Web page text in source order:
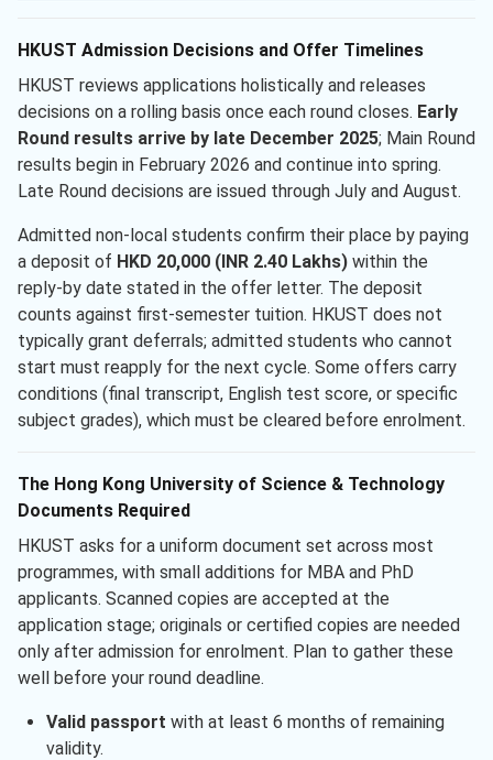
HKUST Admission Decisions and Offer Timelines
HKUST reviews applications holistically and releases
decisions on a rolling basis once each round closes. Early
Round results arrive by late December 2025; Main Round
results begin in February 2026 and continue into spring.
Late Round decisions are issued through July and August.
Admitted non-local students confirm their place by paying
a deposit of HKD 20,000 (INR 2.40 Lakhs) within the
reply-by date stated in the offer letter. The deposit
counts against first-semester tuition. HKUST does not
typically grant deferrals; admitted students who cannot
start must reapply for the next cycle. Some offers carry
conditions (final transcript, English test score, or specific
subject grades), which must be cleared before enrolment.
The Hong Kong University of Science & Technology
Documents Required
HKUST asks for a uniform document set across most
programmes, with small additions for MBA and PhD
applicants. Scanned copies are accepted at the
application stage; originals or certified copies are needed
only after admission for enrolment. Plan to gather these
well before your round deadline.
Valid passport with at least 6 months of remaining
validity.